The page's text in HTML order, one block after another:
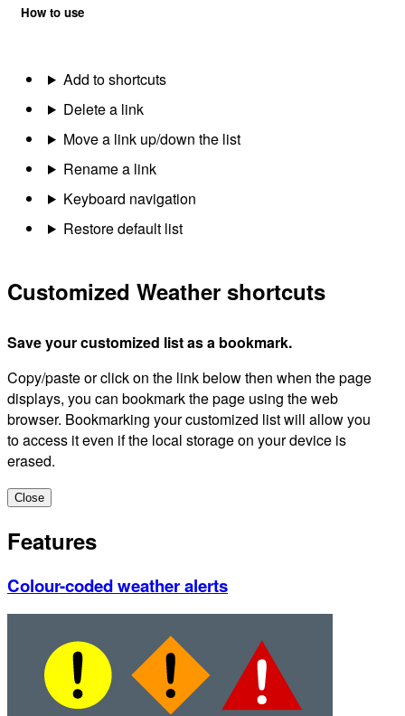
How to use
Add to shortcuts
Delete a link
Move a link up/down the list
Rename a link
Keyboard navigation
Restore default list
Customized Weather shortcuts
Save your customized list as a bookmark.
Copy/paste or click on the link below then when the page
displays, you can bookmark the page using the web
browser. Bookmarking your customized list will allow you
to access it even if the local storage on your device is
erased.
Close
Features
Colour-coded weather alerts